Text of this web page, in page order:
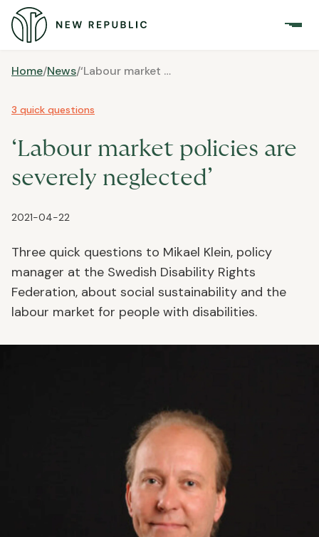
Home/News/ ‘Labour market policies are severely neglected’
3 quick questions
‘Labour market policies are
severely neglected’
2021-04-22
Three quick questions to Mikael Klein, policy
manager at the Swedish Disability Rights
Federation, about social sustainability and the
labour market for people with disabilities.